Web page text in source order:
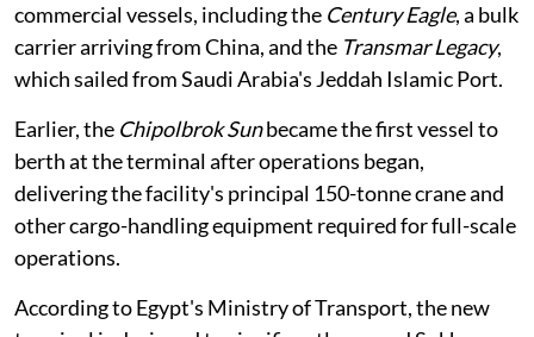
commercial vessels, including the Century Eagle, a bulk
carrier arriving from China, and the Transmar Legacy,
which sailed from Saudi Arabia's Jeddah Islamic Port.
Earlier, the Chipolbrok Sunbecame the first vessel to
berth at the terminal after operations began,
delivering the facility's principal 150-tonne crane and
other cargo-handling equipment required for full-scale
operations.
According to Egypt's Ministry of Transport, the new